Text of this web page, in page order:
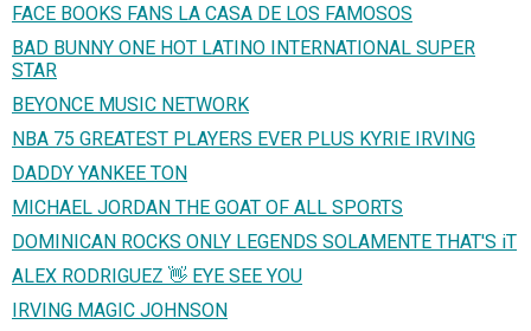
FACE BOOKS FANS LA CASA DE LOS FAMOSOS
BAD BUNNY ONE HOT LATINO INTERNATIONAL SUPER
STAR
BEYONCE MUSIC NETWORK
NBA 75 GREATEST PLAYERS EVER PLUS KYRIE IRVING
DADDY YANKEE TON
MICHAEL JORDAN THE GOAT OF ALL SPORTS
DOMINICAN ROCKS ONLY LEGENDS SOLAMENTE THAT'S iT
ALEX RODRIGUEZ 👋 EYE SEE YOU
IRVING MAGIC JOHNSON